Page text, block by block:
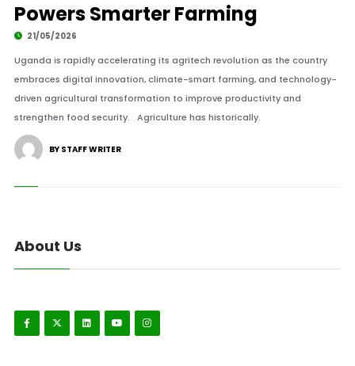
Powers Smarter Farming
21/05/2026
Uganda is rapidly accelerating its agritech revolution as the country
embraces digital innovation, climate-smart farming, and technology-
driven agricultural transformation to improve productivity and
strengthen food security. Agriculture has historically.
BY STAFF WRITER
About Us